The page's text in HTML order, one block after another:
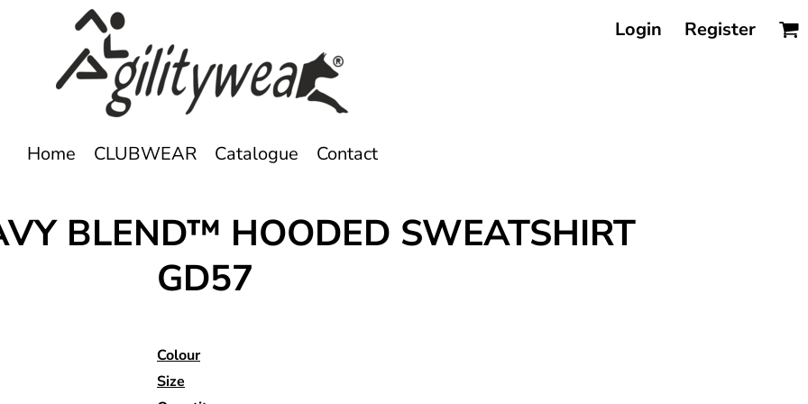
Login Register
Home CLUBWEAR Catalogue Contact
BLEND™ HOODED SWEATSHIRT
GD57
Colour
Size